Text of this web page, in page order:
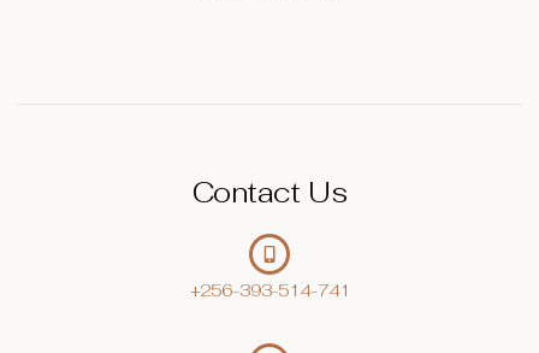
Contact Us
+256-393-514-741